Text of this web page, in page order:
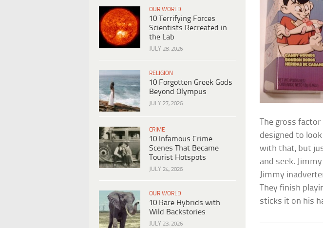
OUR WORLD
10 Terrifying Forces
Scientists Recreated in
the Lab
JULY 28, 2026
RELIGION
10 Forgotten Greek Gods
Beyond Olympus
JULY 27, 2026
CRIME
10 Infamous Crime
Scenes That Became
Tourist Hotspots
JULY 24, 2026
OUR WORLD
10 Rare Hybrids with
Wild Backstories
JULY 23, 2026
The gross
designed to
with that, but
and seek.
Jimmy
They finish
sticks it on his